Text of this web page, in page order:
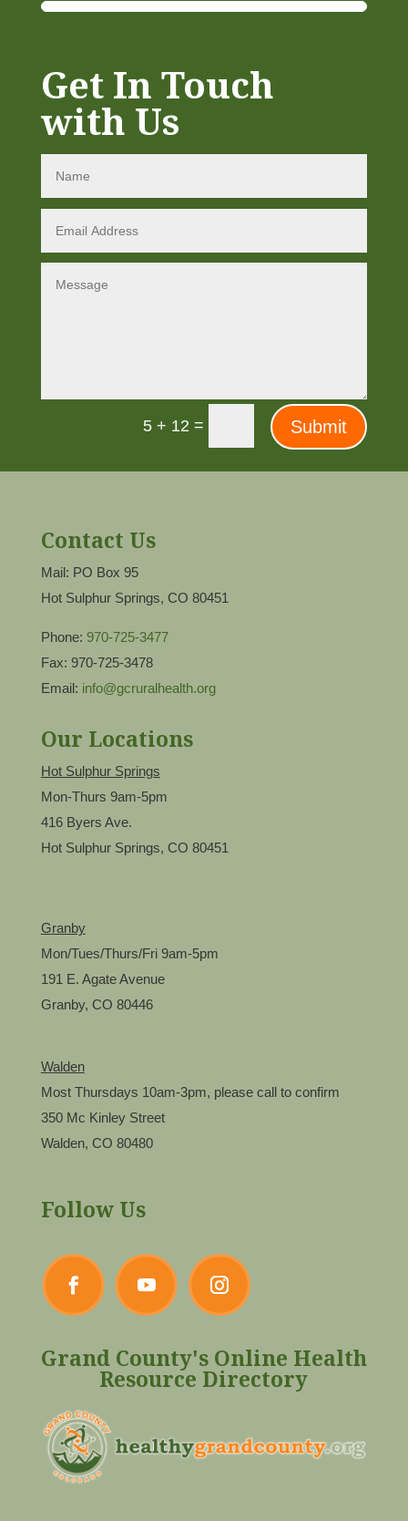
Get In Touch
with Us
5 + 12 = Submit
Contact Us
Mail: PO Box 95
Hot Sulphur Springs, CO 80451
Phone: 970-725-3477
Fax: 970-725-3478
Email: info@gcruralhealth.org
Our Locations
Hot Sulphur Springs
Mon-Thurs 9am-5pm
416 Byers Ave.
Hot Sulphur Springs, CO 80451
Granby
Mon/Tues/Thurs/Fri 9am-5pm
191 E. Agate Avenue
Granby, CO 80446
Walden
Most Thursdays 10am-3pm, please call to confirm
350 Mc Kinley Street
Walden, CO 80480
Follow Us
Grand County's Online Health
Resource Directory